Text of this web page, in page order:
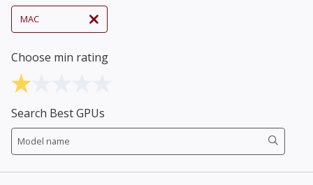
MAC
Choose min rating
Search Best GPUs